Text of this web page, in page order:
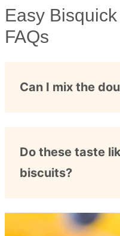
Easy
FAQs
Can I mix the
Do these taste
biscuits?